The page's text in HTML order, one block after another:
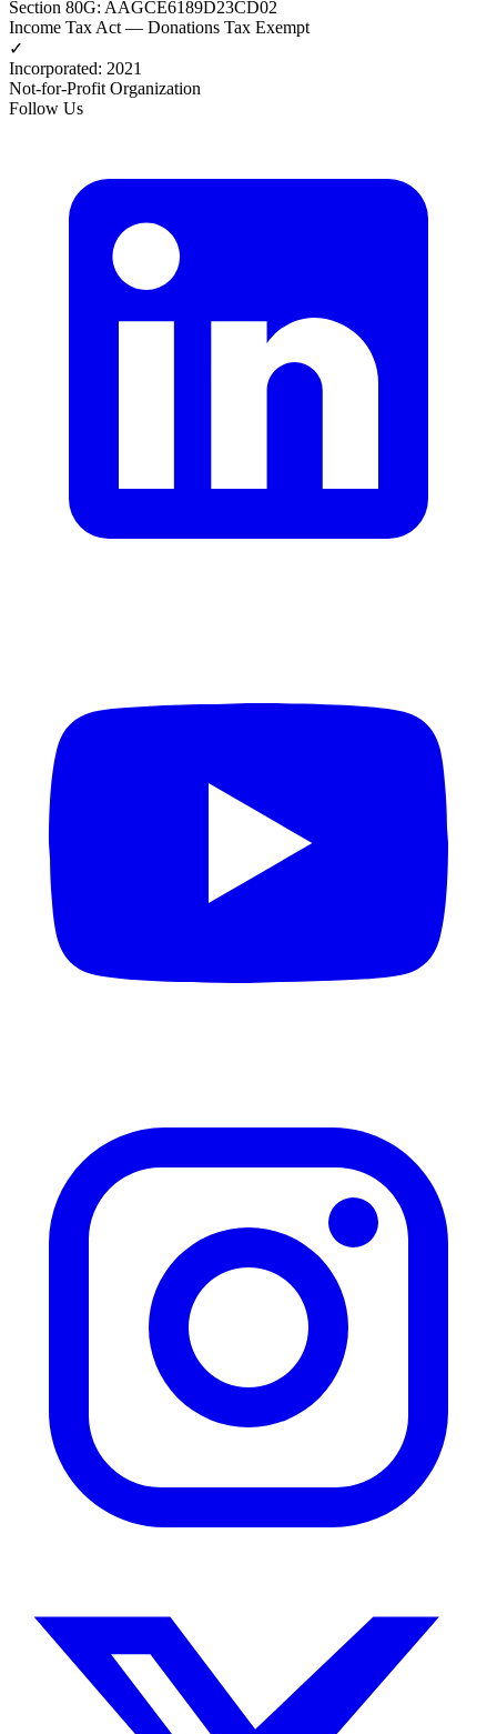
Section 80G: AAGCE6189D23CD02
Income Tax Act — Donations Tax Exempt
✓
Incorporated: 2021
Not-for-Profit Organization
Follow Us